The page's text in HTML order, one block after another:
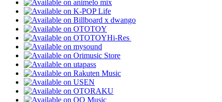
Hi-Res